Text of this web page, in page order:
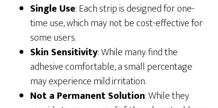
Single Use: Each strip is designed for one-
time use, which may not be cost-effective for
some users.
Skin Sensitivity: While many find the
adhesive comfortable, a small percentage
may experience mild irritation.
Not a Permanent Solution: While they